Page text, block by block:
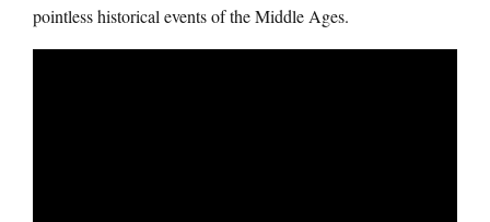
pointless historical events of the Middle Ages.